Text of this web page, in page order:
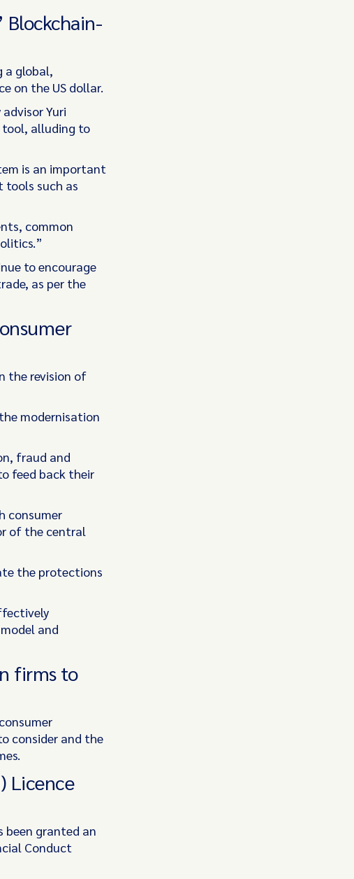
Blockchain-
a global,
on the US dollar.
Yuri
tool, alluding to
is an important
such as
common
to encourage
as per the
the revision of
modernisation
fraud and
feed back their
consumer
of the central
the protections
and
firms to
consider and the
Licence
granted an
Conduct